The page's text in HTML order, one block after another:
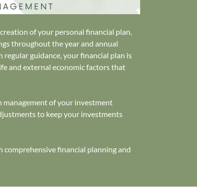
of your personal financial plan,
throughout the year and annual
guidance, your financial plan is
and external economic factors that
of your investment
to keep your investments
financial planning and